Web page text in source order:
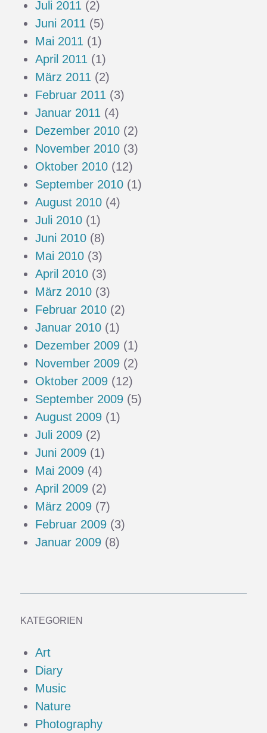
Juli 2011 (2)
Juni 2011 (5)
Mai 2011 (1)
April 2011 (1)
März 2011 (2)
Februar 2011 (3)
Januar 2011 (4)
Dezember 2010 (2)
November 2010 (3)
Oktober 2010 (12)
September 2010 (1)
August 2010 (4)
Juli 2010 (1)
Juni 2010 (8)
Mai 2010 (3)
April 2010 (3)
März 2010 (3)
Februar 2010 (2)
Januar 2010 (1)
Dezember 2009 (1)
November 2009 (2)
Oktober 2009 (12)
September 2009 (5)
August 2009 (1)
Juli 2009 (2)
Juni 2009 (1)
Mai 2009 (4)
April 2009 (2)
März 2009 (7)
Februar 2009 (3)
Januar 2009 (8)
KATEGORIEN
Art
Diary
Music
Nature
Photography